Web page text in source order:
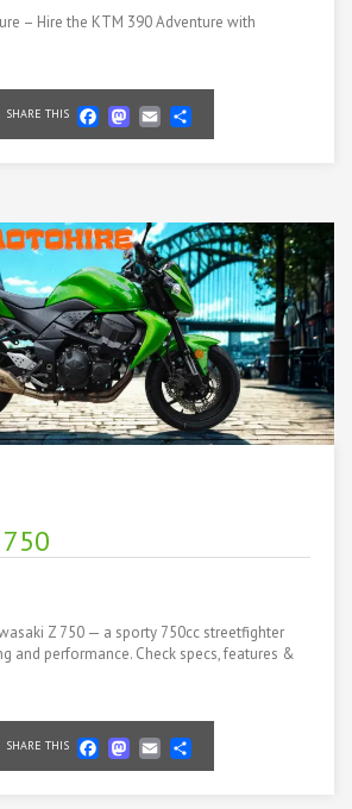
– Hire the KTM 390 Adventure with
SHARE THIS Facebook
Mastodon
Email
Z 750 — a sporty 750cc streetfighter
and performance. Check specs, features &
SHARE THIS Facebook
Mastodon
Email